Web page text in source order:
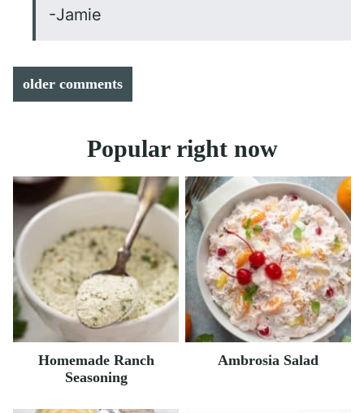
-Jamie
Comment
navigation
older comments
Popular right now
Homemade Ranch
Seasoning
Ambrosia Salad